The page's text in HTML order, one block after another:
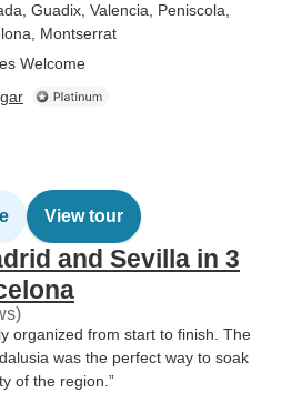
, Guadix , Valencia , Peniscola
, Montserrat
Welcome
View tour
and Sevilla in 3
organized from start to finish. The
was the perfect way to soak
of the region.”